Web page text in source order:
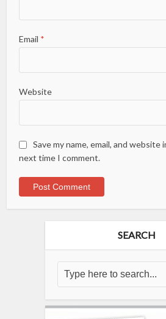
Email *
Website
Save my name, email, and
next time I comment.
SEARCH